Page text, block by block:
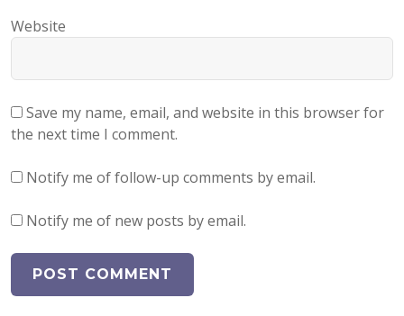
Website
Save my name, email, and website in this browser for
the next time I comment.
Notify me of follow-up comments by email.
Notify me of new posts by email.